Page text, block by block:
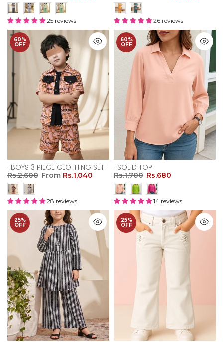
25 reviews 26 reviews
60%
OFF
-BOYS 3 PIECE CLOTHING SET-
Rs.2,600 From Rs.1,040
28 reviews
60%
OFF
-SOLID TOP-
Rs.1,700 Rs.680
14 reviews
25%
OFF
25%
OFF